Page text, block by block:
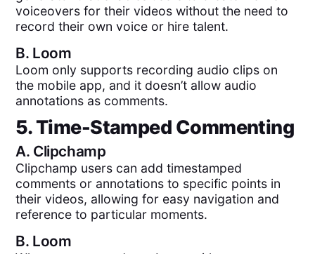
voiceovers for their videos without the need to
record their own voice or hire talent.
B. Loom
Loom only supports recording audio clips on
the mobile app, and it doesn’t allow audio
annotations as comments.
5. Time-Stamped Commenting
A. Clipchamp
Clipchamp users can add timestamped
comments or annotations to specific points in
their videos, allowing for easy navigation and
reference to particular moments.
B. Loom